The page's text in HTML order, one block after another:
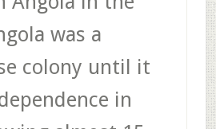
was a
colony until it
in